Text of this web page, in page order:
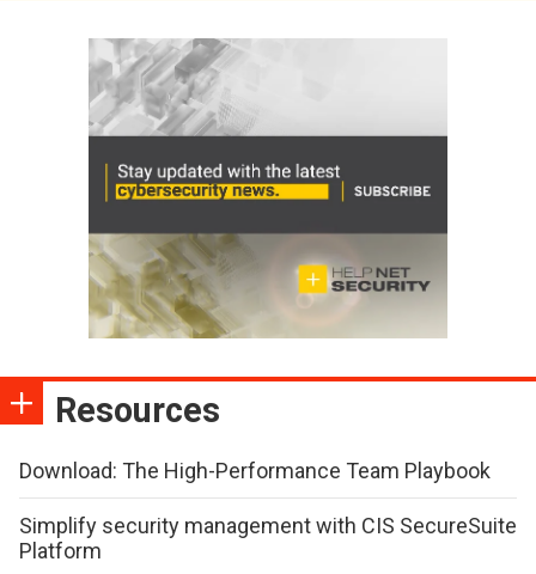
Resources
Download: The High-Performance Team Playbook
Simplify security management with CIS SecureSuite
Platform